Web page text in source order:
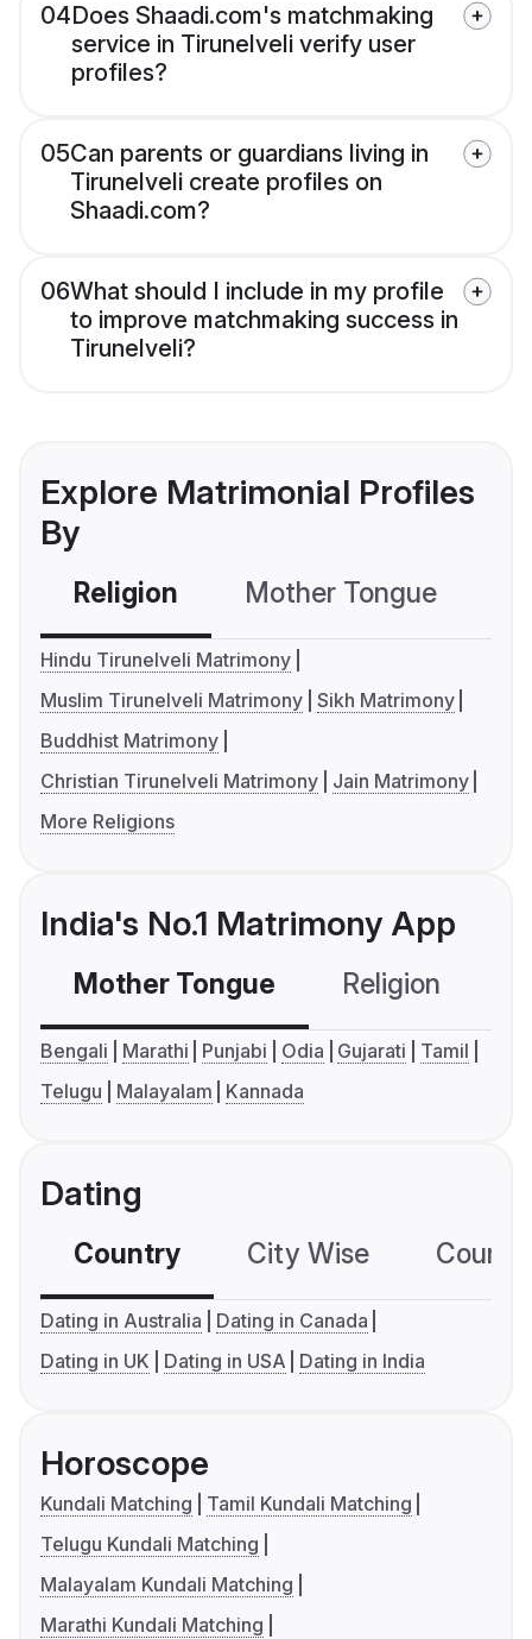
04Does Shaadi.com's matchmaking
service in Tirunelveli verify user
profiles?
05Can parents or guardians living in
Tirunelveli create profiles on
Shaadi.com?
06What should I include in my profile
to improve matchmaking success in
Tirunelveli?
Explore Matrimonial Profiles
By
Religion Mother Tongue
Hindu Tirunelveli Matrimony
Muslim Tirunelveli Matrimony Sikh Matrimony
Buddhist Matrimony
Christian Tirunelveli Matrimony
Jain Matrimony
More Religions
India's No.1 Matrimony App
Mother Tongue Religion
Bengali Marathi Punjabi Odia Gujarati
Tamil
Telugu
Malayalam Kannada
Dating
Country City Wise
Dating in Australia
Dating in Canada
Dating in UK
Dating in USA Dating in India
Horoscope
Kundali Matching
Tamil Kundali Matching
Telugu Kundali Matching
Malayalam Kundali Matching
Marathi Kundali Matching